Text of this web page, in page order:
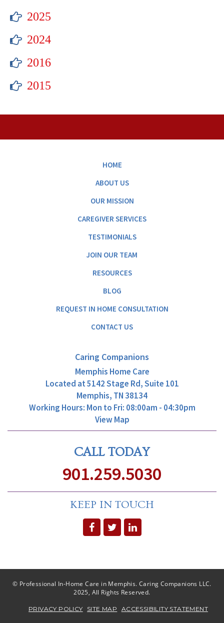
2025
2024
2016
2015
HOME
ABOUT US
OUR MISSION
CAREGIVER SERVICES
TESTIMONIALS
JOIN OUR TEAM
RESOURCES
BLOG
REQUEST IN HOME CONSULTATION
CONTACT US
Caring Companions
Memphis Home Care
Located at5142 Stage Rd, Suite 101
Memphis, TN 38134
Working Hours: Mon to Fri: 08:00am - 04:30pm
View Map
CALL TODAY
901.259.5030
KEEP IN TOUCH
© Professional In-Home Care in Memphis. Caring Companions LLC.
2025, All Rights Reserved.
PRIVACY POLICY SITE MAP ACCESSIBILITY STATEMENT